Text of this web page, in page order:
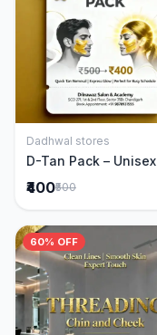
Add to Cart
Dadhwal stores
D-Tan Pack – Unisex
₹400₹500
60% OFF